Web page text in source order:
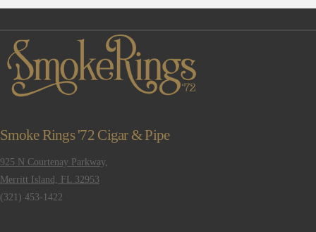
Smoke Rings '72 Cigar & Pipe
925 N Courtenay Parkway,
Merritt Island, FL 32953
(321) 453-1422